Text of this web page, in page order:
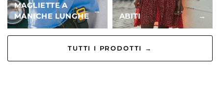
MAGLIETTE A
MANICHE LUNGHE
→
ABITI →
TUTTI I PRODOTTI →